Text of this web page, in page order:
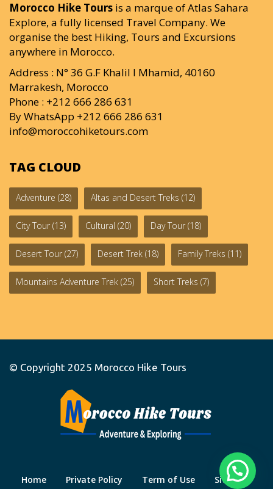
Morocco Hike Tours is a marque of Atlas Sahara
Explore, a fully licensed Travel Company. We
organise the best Hiking, Tours and Excursions
anywhere in Morocco.
Address : N° 36 G.F Khalil I Mhamid, 40160
Marrakesh, Morocco
Phone : +212 666 286 631
By WhatsApp +212 666 286 631
info@moroccohiketours.com
TAG CLOUD
Adventure (28) Altas and Desert Treks (12)
City Tour (13) Cultural (20) Day Tour (18)
Desert Tour (27) Desert Trek (18) Family Treks (11)
Mountains Adventure Trek (25) Short Treks (7)
© Copyright 2025 Morocco Hike Tours
Home Private Policy Term of Use Site Map